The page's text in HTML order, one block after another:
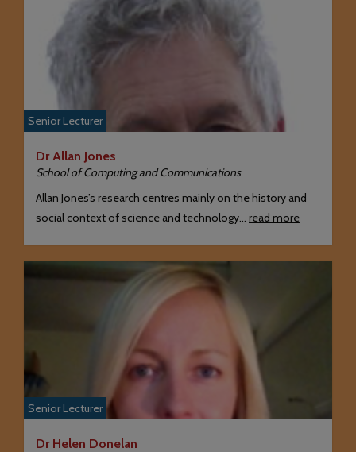
Senior Lecturer
Dr Allan Jones
School of Computing and Communications
Allan Jones’s research centres mainly on the history and
social context of science and technology… read more
Senior Lecturer
Dr Helen Donelan